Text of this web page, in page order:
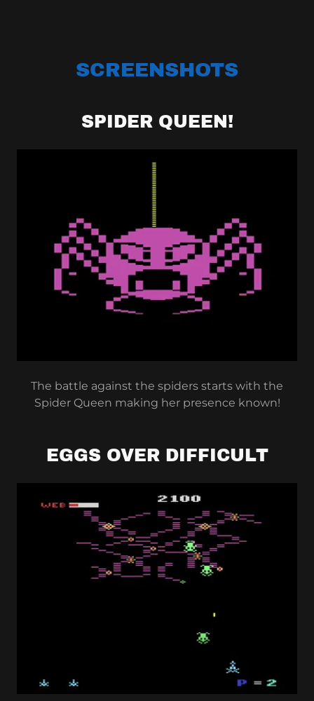
SCREENSHOTS
SPIDER QUEEN!
The battle against the spiders starts with the
Spider Queen making her presence known!
EGGS OVER DIFFICULT